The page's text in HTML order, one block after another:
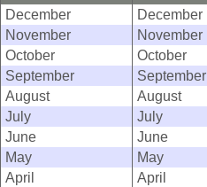
December
December
November
November
October
October
September
September
August
August
July
July
June
June
May
May
April
April